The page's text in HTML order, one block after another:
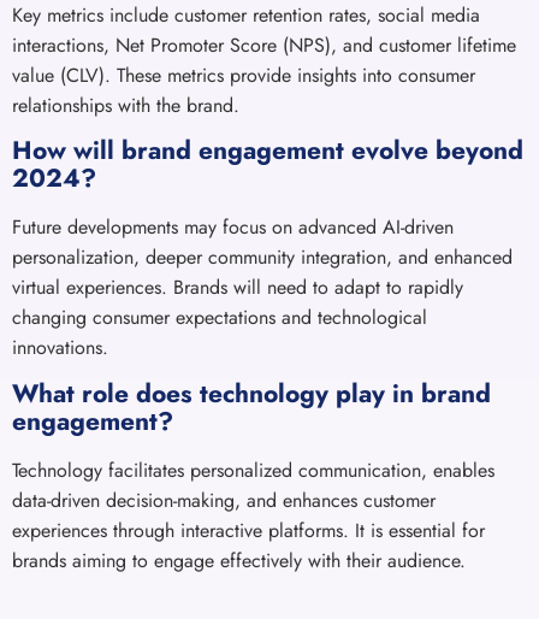
Key metrics include customer retention rates, social media
interactions, Net Promoter Score (NPS), and customer lifetime
value (CLV). These metrics provide insights into consumer
relationships with the brand.
How will brand engagement evolve beyond
2024?
Future developments may focus on advanced AI-driven
personalization, deeper community integration, and enhanced
virtual experiences. Brands will need to adapt to rapidly
changing consumer expectations and technological
innovations.
What role does technology play in brand
engagement?
Technology facilitates personalized communication, enables
data-driven decision-making, and enhances customer
experiences through interactive platforms. It is essential for
brands aiming to engage effectively with their audience.